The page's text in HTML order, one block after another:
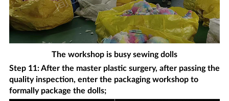
The workshop is busy sewing dolls
Step 11: After the master plastic surgery, after passing the
quality inspection, enter the packaging workshop to
formally package the dolls;